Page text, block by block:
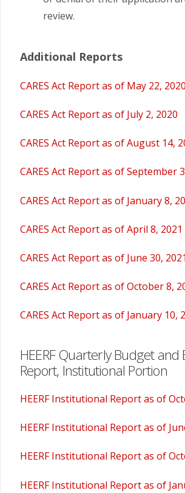
review.
Additional Reports
CARES Act Report as of May 22, 2020
CARES Act Report as of July 2, 2020
CARES Act Report as of August 14,
CARES Act Report as of September
CARES Act Report as of January 8,
CARES Act Report as of April 8, 2021
CARES Act Report as of June 30, 2021
CARES Act Report as of October 8,
CARES Act Report as of January 10,
HEERF Quarterly Budget
Report, Institutional Portion
HEERF Institutional Report as of
HEERF Institutional Report as of
HEERF Institutional Report as of
HEERF Institutional Report as of